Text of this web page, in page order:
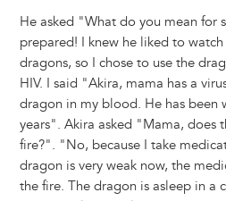
He asked "What do you mean for
prepared! I knew he liked to
dragons, so I chose to use the
HIV. I said "Akira, mama has a
dragon in my blood. He has been
years". Akira asked "Mama, does
fire?". "No, because I take
dragon is very weak now, the
the fire. The dragon is asleep in a